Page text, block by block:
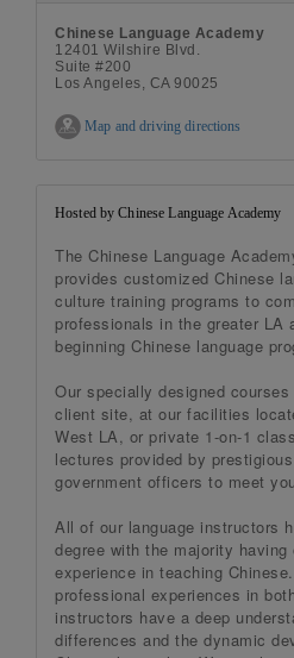
Chinese Language Academy
12401 Wilshire Blvd.
Suite #200
Los Angeles, CA 90025
Map and driving directions
Hosted by Chinese Language Academy
The Chinese Language
provides customized Chinese
culture training programs to
professionals in the greater LA
beginning Chinese language
Our specially designed
client site, at our facilities
West LA, or private 1-on-1
lectures provided by
government officers to meet
All of our language instructors
degree with the majority
experience in teaching
professional experiences in
instructors have a deep
differences and the dynamic